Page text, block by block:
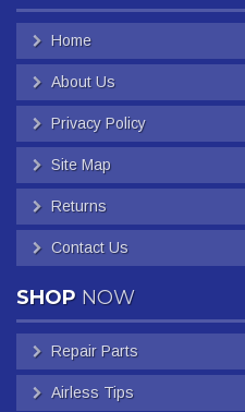
Home
About Us
Privacy Policy
Site Map
Returns
Contact Us
SHOP NOW
Repair Parts
Airless Tips